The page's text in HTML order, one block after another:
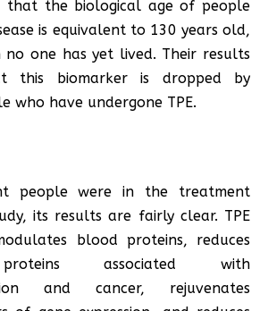
that the biological age of people
is equivalent to 130 years old,
one has yet lived. Their results
this biomarker is dropped by
who have undergone TPE.
people were in the treatment
its results are fairly clear. TPE
blood proteins, reduces
associated with
and cancer, rejuvenates